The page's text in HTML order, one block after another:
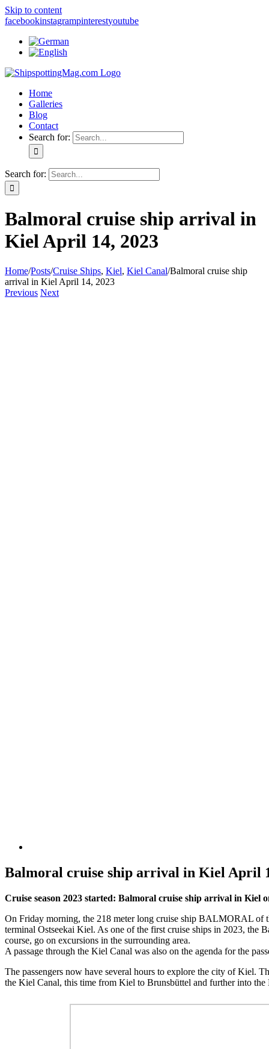
Skip to content
facebookinstagrampinterestyoutube
Home
Galleries
Blog
Contact
Search for:
Search for:
Balmoral cruise ship arrival in
Kiel April 14, 2023
Home/Posts/Cruise Ships, Kiel, Kiel Canal/Balmoral cruise ship
arrival in Kiel April 14, 2023
Previous Next
Balmoral cruise ship arrival in Kiel April
Cruise season 2023 started: Balmoral cruise ship arrival in Kiel
On Friday morning, the 218 meter long cruise ship BALMORAL of
terminal Ostseekai Kiel. As one of the first cruise ships in 2023,
course, go on excursions in the surrounding area.
A passage through the Kiel Canal was also on the agenda for the
The passengers now have several hours to explore the city of Kiel.
the Kiel Canal, this time from Kiel to Brunsbüttel and further into